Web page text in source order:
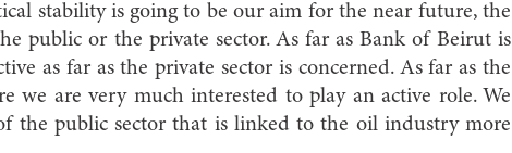
stability is going to be our aim for the near future, the
public or the private sector. As far as Bank of Beirut is
as far as the private sector is concerned. As far as the
we are very much interested to play an active role. We
the public sector that is linked to the oil industry more